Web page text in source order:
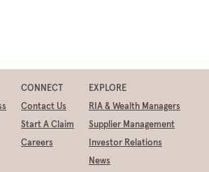
CONNECT
Contact Us
Start A Claim
Careers
EXPLORE
RIA & Wealth Managers
Supplier Management
Investor Relations
News